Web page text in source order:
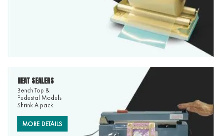
HEAT SEALERS
Bench Top &
Pedestal Models
Shrink A pack.
MORE DETAILS